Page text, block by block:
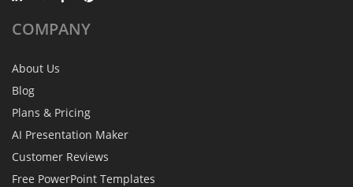
COMPANY
About Us
Blog
Plans & Pricing
AI Presentation Maker
Customer Reviews
Free PowerPoint Templates